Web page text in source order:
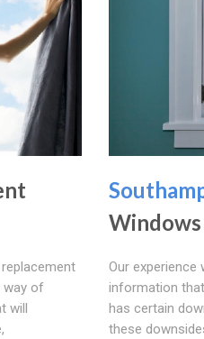
way of
will
Our experience
information
has certain
these